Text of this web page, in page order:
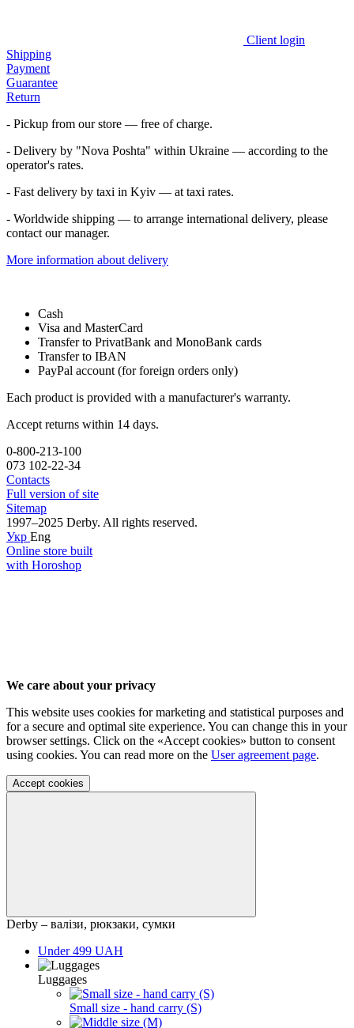
Client login
Shipping
Payment
Guarantee
Return
- Pickup from our store — free of charge.
- Delivery by "Nova Poshta" within Ukraine — according to the
operator's rates.
- Fast delivery by taxi in Kyiv — at taxi rates.
- Worldwide shipping — to arrange international delivery, please
contact our manager.
More information about delivery
Cash
Visa and MasterCard
Transfer to PrivatBank and MonoBank cards
Transfer to IBAN
PayPal account (for foreign orders only)
Each product is provided with a manufacturer's warranty.
Accept returns within 14 days.
0-800-213-100
073 102-22-34
Contacts
Full version of site
Sitemap
1997–2025 Derby. All rights reserved.
Укр Eng
Online store built
with Horoshop
We care about your privacy
This website uses cookies for marketing and statistical purposes and
for a secure and optimal site experience. You can change this in your
browser settings. Click on the «Accept cookies» button to consent
using cookies. You can read more on the User agreement page.
Accept cookies
Derby – валізи, рюкзаки, сумки
Under 499 UAH
Luggages
Small size - hand carry (S)